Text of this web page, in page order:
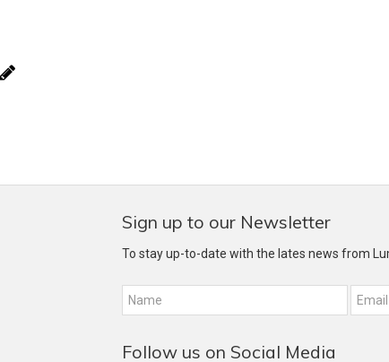
Sign up to our Newsletter
To stay up-to-date with the lates news from
Follow us on Social Media